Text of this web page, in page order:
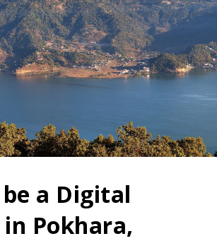
a Digital
Pokhara,